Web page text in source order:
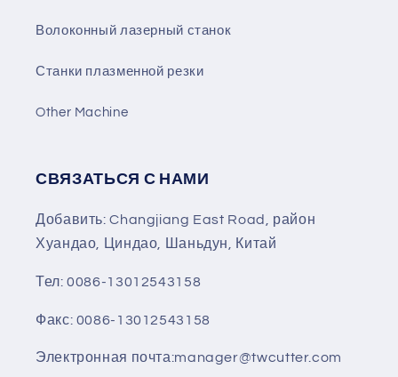
Волоконный лазерный станок
Станки плазменной резки
Other Machine
СВЯЗАТЬСЯ С НАМИ
Добавить: Changjiang East Road, район
Хуандао, Циндао, Шаньдун, Китай
Тел: 0086-13012543158
Факс: 0086-13012543158
Электронная почта:manager@twcutter.com